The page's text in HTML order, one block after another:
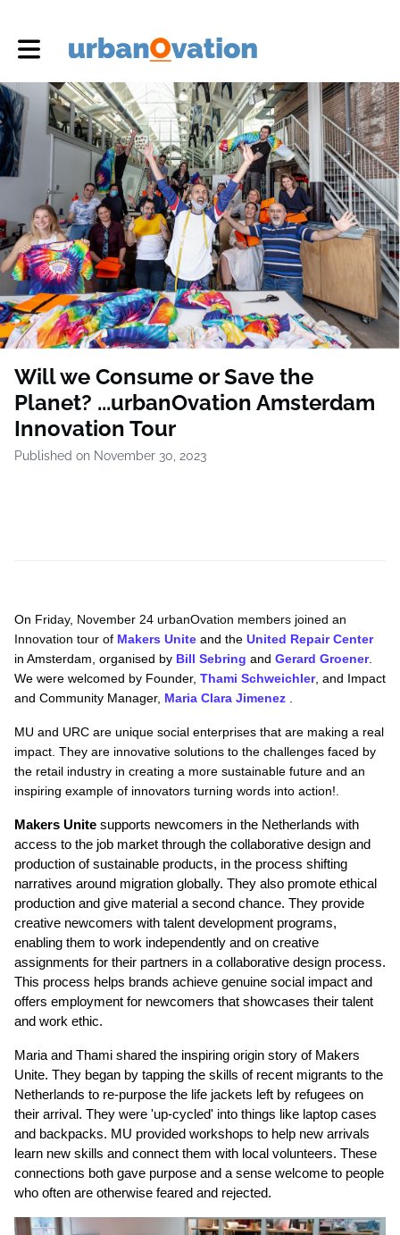
Toggle main navigation
Will we Consume or Save the
Planet? ...urbanOvation Amsterdam
Innovation Tour
Published on November 30, 2023
On Friday, November 24 urbanOvation members joined an
Innovation tour of Makers Unite and the United Repair Center
in Amsterdam, organised by Bill Sebring and Gerard Groener.
We were welcomed by Founder, Thami Schweichler, and Impact
and Community Manager, Maria Clara Jimenez .
MU and URC are unique social enterprises that are making a real
impact. They are innovative solutions to the challenges faced by
the retail industry in creating a more sustainable future and an
inspiring example of innovators turning words into action!.
Makers Unite supports newcomers in the Netherlands with
access to the job market through the collaborative design and
production of sustainable products, in the process shifting
narratives around migration globally. They also promote ethical
production and give material a second chance. They provide
creative newcomers with talent development programs,
enabling them to work independently and on creative
assignments for their partners in a collaborative design process.
This process helps brands achieve genuine social impact and
offers employment for newcomers that showcases their talent
and work ethic.
Maria and Thami shared the inspiring origin story of Makers
Unite. They began by tapping the skills of recent migrants to the
Netherlands to re-purpose the life jackets left by refugees on
their arrival. They were 'up-cycled' into things like laptop cases
and backpacks. MU provided workshops to help new arrivals
learn new skills and connect them with local volunteers. These
connections both gave purpose and a sense welcome to people
who often are otherwise feared and rejected.